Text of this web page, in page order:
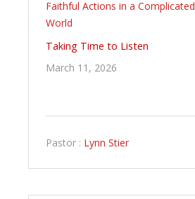
Faithful Actions in a Complicated
World
Taking Time to Listen
March 11, 2026
Pastor : Lynn Stier